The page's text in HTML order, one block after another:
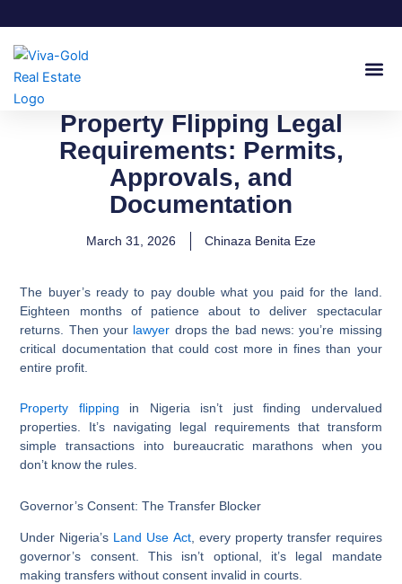
to
content
Property Flipping Legal
Requirements: Permits,
Approvals, and
Documentation
March 31, 2026 Chinaza Benita Eze
The buyer’s ready to pay double what you paid for the land.
Eighteen months of patience about to deliver spectacular
returns. Then your lawyer drops the bad news: you’re missing
critical documentation that could cost more in fines than your
entire profit.
Property flipping in Nigeria isn’t just finding undervalued
properties. It’s navigating legal requirements that transform
simple transactions into bureaucratic marathons when you
don’t know the rules.
Governor’s Consent: The Transfer Blocker
Under Nigeria’s Land Use Act, every property transfer requires
governor’s consent. This isn’t optional, it’s legal mandate
making transfers without consent invalid in courts.